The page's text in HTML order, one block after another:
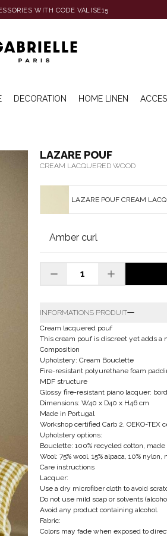
WITH CODE VALISE15
DECORATION HOME LINEN
LAZARE POUF
CREAM LACQUERED WOOD
LAZARE POUF CREAM
INFORMATIONS PRODUIT
Cream lacquered pouf
This cream pouf is discreet yet adds a
Composition
Upholstery: Cream Bouclette
Fire-resistant polyurethane foam
MDF structure
Glossy fire-resistant piano lacquer:
Dimensions: W40 x D40 x H46 cm
Made in Portugal
Workshop certified Carb 2, OEKO-TEX
Upholstery options:
Bouclette: 100% recycled cotton, made
Wool: 75% wool, 15% alpaca, 10% nylon,
Care instructions
Lacquer:
Use a dry microfiber cloth to avoid
Do not use mild soap or solvents
Avoid any product containing alcohol.
Fabric:
Colors may fade when exposed to